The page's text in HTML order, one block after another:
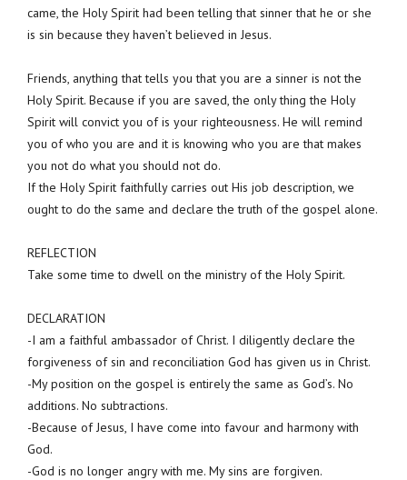
came, the Holy Spirit had been telling that sinner that he or she
is sin because they haven’t believed in Jesus.
Friends, anything that tells you that you are a sinner is not the
Holy Spirit. Because if you are saved, the only thing the Holy
Spirit will convict you of is your righteousness. He will remind
you of who you are and it is knowing who you are that makes
you not do what you should not do.
If the Holy Spirit faithfully carries out His job description, we
ought to do the same and declare the truth of the gospel alone.
REFLECTION
Take some time to dwell on the ministry of the Holy Spirit.
DECLARATION
-I am a faithful ambassador of Christ. I diligently declare the
forgiveness of sin and reconciliation God has given us in Christ.
-My position on the gospel is entirely the same as God’s. No
additions. No subtractions.
-Because of Jesus, I have come into favour and harmony with
God.
-God is no longer angry with me. My sins are forgiven.